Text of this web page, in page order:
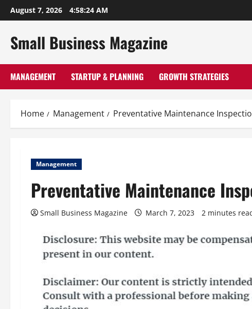
Skip
to
August 7, 2026 4:58:25 AM
Small Business Magazine
MANAGEMENT STARTUP & PLANNING GROWTH STRATEGIES
Home Management Preventative Maintenance
Management
Preventative Maintenance
Small Business Magazine March 7, 2023 2 minutes